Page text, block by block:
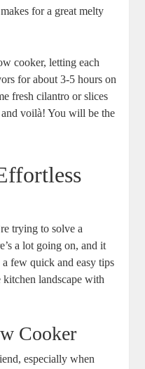
for a great melty
cooker, letting each
for about 3-5 hours on
fresh cilantro or slices
voilà! You will be the
trying to solve a
a lot going on, and it
few quick and easy tips
landscape with
Cooker
especially when